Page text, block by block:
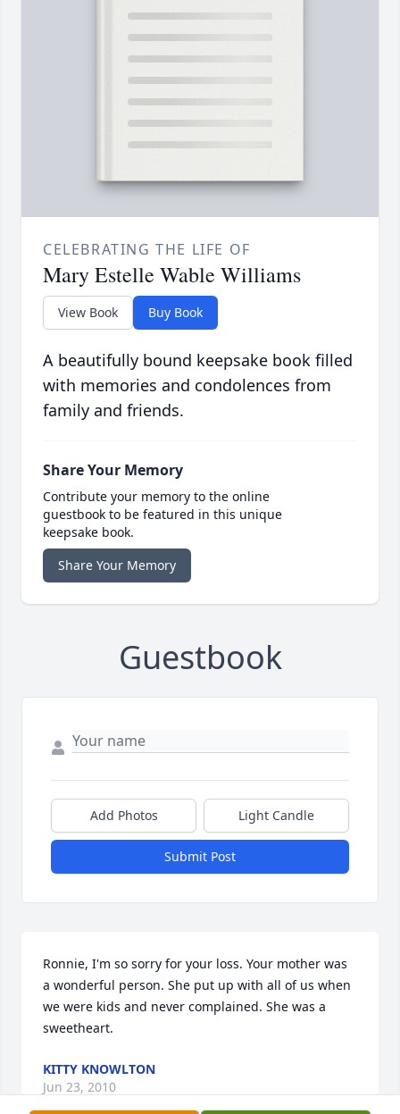
CELEBRATING THE LIFE OF
Mary Estelle Wable Williams
View Book Buy Book
A beautifully bound keepsake book filled
with memories and condolences from
family and friends.
Share Your Memory
Contribute your memory to the online
guestbook to be featured in this unique
keepsake book.
Share Your Memory
Guestbook
Add Photos Light Candle
Submit Post
Ronnie, I'm so sorry for your loss. Your mother was
a wonderful person. She put up with all of us when
we were kids and never complained. She was a
sweetheart.
KITTY KNOWLTON
Jun 23, 2010